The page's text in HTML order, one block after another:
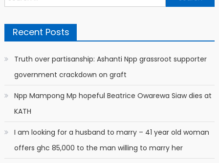
for:
Recent Posts
Truth over partisanship: Ashanti Npp grassroot supporter
government crackdown on graft
Npp Mampong Mp hopeful Beatrice Owarewa Siaw dies at
KATH
I am looking for a husband to marry – 41 year old woman
offers ghc 85,000 to the man willing to marry her